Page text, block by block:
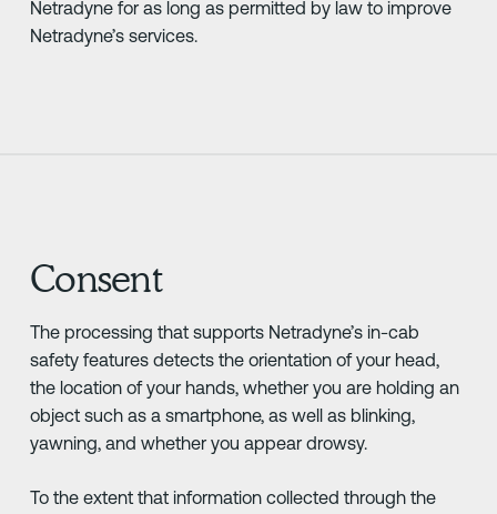
Netradyne for as long as permitted by law to improve
Netradyne’s services.
Consent
The processing that supports Netradyne’s in-cab
safety features detects the orientation of your head,
the location of your hands, whether you are holding an
object such as a smartphone, as well as blinking,
yawning, and whether you appear drowsy.
To the extent that information collected through the